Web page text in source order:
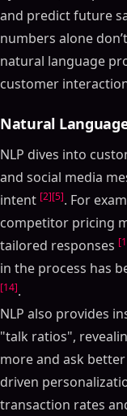
and predict future
numbers alone
natural language
customer
Natural
NLP dives into
and social media
intent [2][5]. For
competitor pricing
tailored responses
in the process has
[14].
NLP also provides
"talk ratios",
more and ask
driven
transaction rates